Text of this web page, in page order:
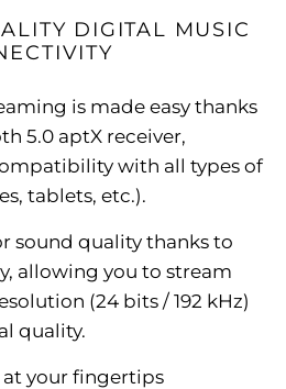
DIGITAL MUSIC
is made easy thanks
5.0 aptX receiver,
with all types of
tablets, etc.).
sound quality thanks to
allowing you to stream
(24 bits / 192 kHz)
quality.
at your fingertips